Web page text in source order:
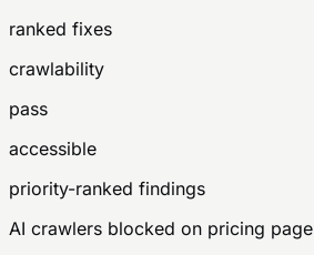
ranked fixes
crawlability
pass
accessible
priority-ranked findings
AI crawlers blocked on pricing page